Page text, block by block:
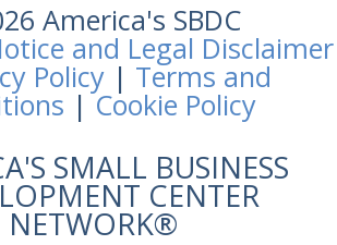
America's SBDC
and Legal Disclaimer
Policy | Terms and
|Cookie Policy
SMALL BUSINESS
CENTER
NETWORK®